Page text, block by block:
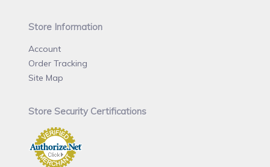
Store Information
Account
Order Tracking
Site Map
Store Security Certifications